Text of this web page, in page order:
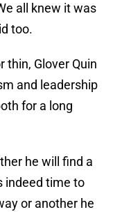
all knew it was
too.
thin, Glover Quin
and leadership
for a long
he will find a
indeed time to
or another he